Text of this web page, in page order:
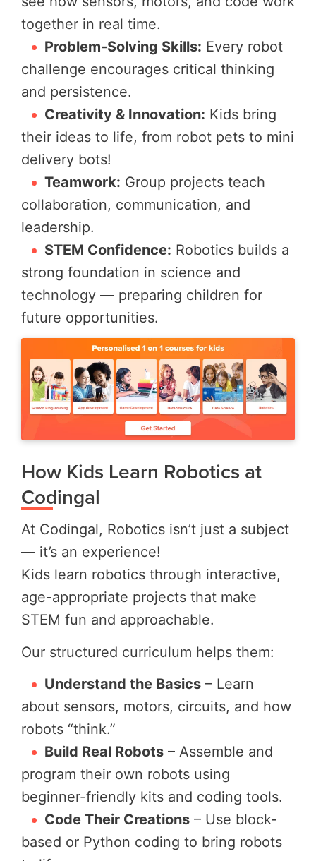
together in real time.
Problem-Solving Skills: Every robot
challenge encourages critical thinking
and persistence.
Creativity & Innovation: Kids bring
their ideas to life, from robot pets to mini
delivery bots!
Teamwork: Group projects teach
collaboration, communication, and
leadership.
STEM Confidence: Robotics builds a
strong foundation in science and
technology — preparing children for
future opportunities.
How Kids Learn Robotics at
Codingal
At Codingal, Robotics isn’t just a subject
— it’s an experience!
Kids learn robotics through interactive,
age-appropriate projects that make
STEM fun and approachable.
Our structured curriculum helps them:
Understand the Basics – Learn
about sensors, motors, circuits, and how
robots “think.”
Build Real Robots – Assemble and
program their own robots using
beginner-friendly kits and coding tools.
Code Their Creations – Use block-
based or Python coding to bring robots